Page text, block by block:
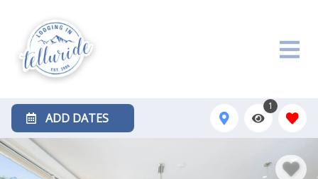
ADD DATES
1